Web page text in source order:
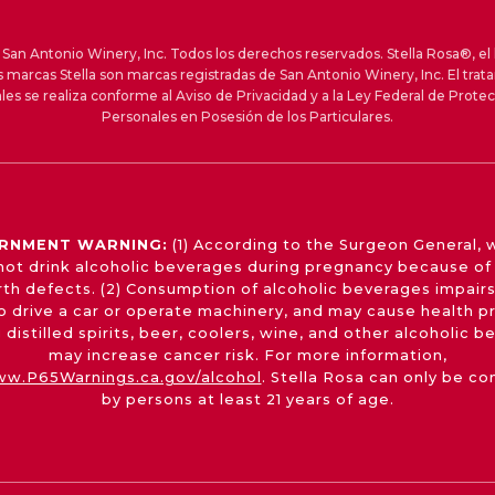
Antonio Winery, Inc. Todos los derechos reservados. Stella Rosa®,
marcas Stella son marcas registradas de San Antonio Winery, Inc. El
se realiza conforme al Aviso de Privacidad y a la Ley Federal de
Personales en Posesión de los Particulares.
WARNING: (1) According to the Surgeon General,
drink alcoholic beverages during pregnancy because
defects. (2) Consumption of alcoholic beverages
drive a car or operate machinery, and may cause health
distilled spirits, beer, coolers, wine, and other alcoholic
may increase cancer risk. For more information,
alcohol. Stella Rosa can only be
by persons at least 21 years of age.